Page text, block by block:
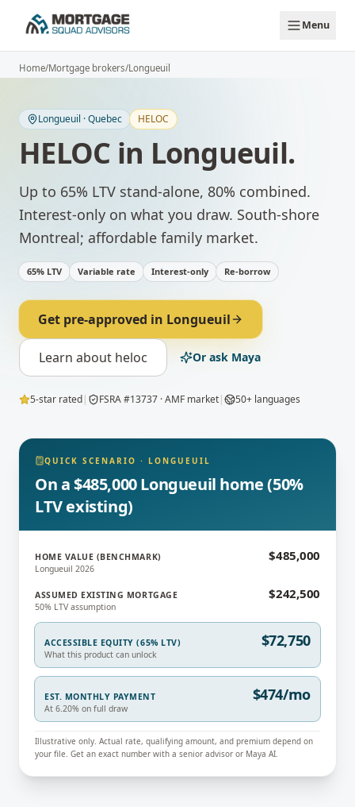
Menu
Home/Mortgage brokers/Longueuil
Longueuil ·Quebec HELOC
HELOC in Longueuil.
Up to 65% LTV stand-alone, 80% combined.
Interest-only on what you draw. South-shore
Montreal; affordable family market.
65% LTV Variable rate Interest-only Re-borrow
Get pre-approved in Longueuil
Learn about heloc Or ask Maya
5-star rated| FSRA #13737 · AMF market| 50+ languages
QUICK SCENARIO · LONGUEUIL
On a $485,000 Longueuil home (50%
LTV existing)
HOME VALUE (BENCHMARK)
Longueuil 2026
$485,000
ASSUMED EXISTING MORTGAGE
50% LTV assumption
$242,500
ACCESSIBLE EQUITY (65% LTV)
What this product can unlock
$72,750
EST. MONTHLY PAYMENT
At 6.20% on full draw
$474/mo
Illustrative only. Actual rate, qualifying amount, and premium depend on
your file. Get an exact number with a senior advisor or Maya AI.